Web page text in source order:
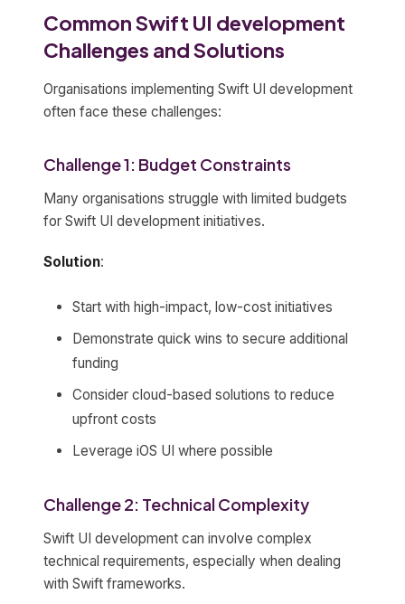
Common Swift UI development
Challenges and Solutions
Organisations implementing Swift UI development
often face these challenges:
Challenge 1: Budget Constraints
Many organisations struggle with limited budgets
for Swift UI development initiatives.
Solution:
Start with high-impact, low-cost initiatives
Demonstrate quick wins to secure additional
funding
Consider cloud-based solutions to reduce
upfront costs
Leverage iOS UI where possible
Challenge 2: Technical Complexity
Swift UI development can involve complex
technical requirements, especially when dealing
with Swift frameworks.